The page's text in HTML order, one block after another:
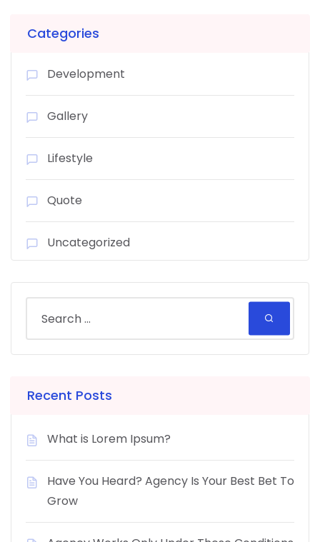
Categories
Development
Gallery
Lifestyle
Quote
Uncategorized
Recent Posts
What is Lorem Ipsum?
Have You Heard? Agency Is Your Best Bet To
Grow